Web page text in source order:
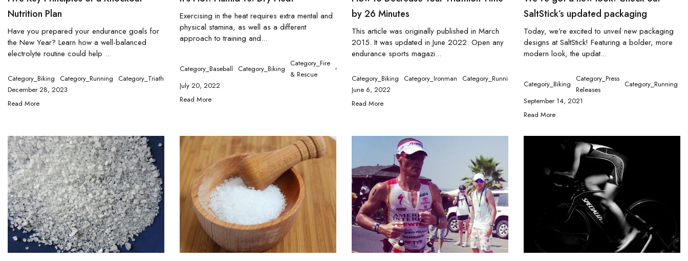
Nutrition Plan
Have you prepared your endurance goals for
the New Year? Learn how a well-balanced
electrolyte routine could help ...
Category_Biking Category_Running
Category_Triathlon
December 28, 2023
Read More
Exercising in the heat requires extra mental and
physical stamina, as well as a different
approach to training and...
Category_Baseball Category_Biking
Category_Fire
& Rescue
Category_Ironman
July 20, 2022
Read More
by 26 Minutes
This article was originally published in March
2015. It was updated in June 2022. Open any
endurance sports magazi...
Category_Biking Category_Ironman
Category_Running
June 6, 2022
Read More
SaltStick’s updated packaging
Today, we’re excited to unveil new packaging
designs at SaltStick! Featuring a bolder, more
modern look, the updat...
Category_Biking
Category_Press
Releases
Category_Running
September 14, 2021
Read More